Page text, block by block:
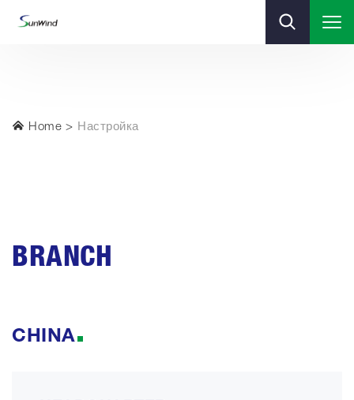
Home Настройка
BRANCH
CHINA